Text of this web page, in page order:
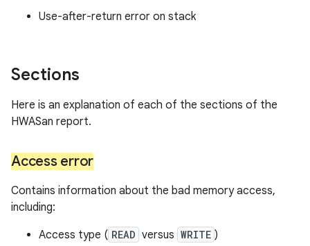
Use-after-return error on stack
Sections
Here is an explanation of each of the sections of the
HWASan report.
Access error
Contains information about the bad memory access,
including:
Access type ( READ versus WRITE )